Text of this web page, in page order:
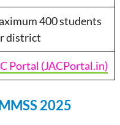
400 students
district
Portal (JACPortal.in)
2025